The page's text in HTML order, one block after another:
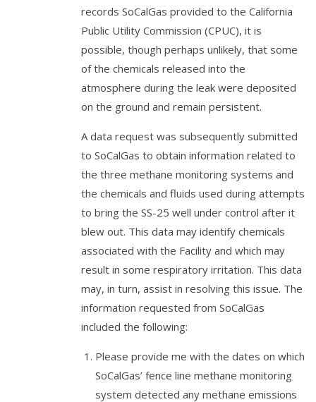
records SoCalGas provided to the California
Public Utility Commission (CPUC), it is
possible, though perhaps unlikely, that some
of the chemicals released into the
atmosphere during the leak were deposited
on the ground and remain persistent.
A data request was subsequently submitted
to SoCalGas to obtain information related to
the three methane monitoring systems and
the chemicals and fluids used during attempts
to bring the SS-25 well under control after it
blew out. This data may identify chemicals
associated with the Facility and which may
result in some respiratory irritation. This data
may, in turn, assist in resolving this issue. The
information requested from SoCalGas
included the following:
Please provide me with the dates on which
SoCalGas’ fence line methane monitoring
system detected any methane emissions